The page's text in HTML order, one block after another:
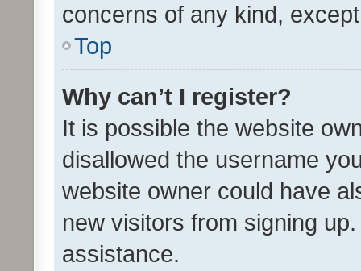
concerns of any kind,
Top
Why can’t I register?
It is possible the website
disallowed the username
website owner could have
new visitors from signing
assistance.